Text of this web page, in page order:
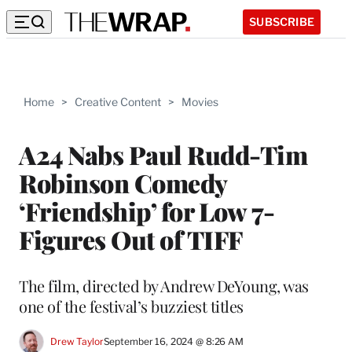
SUBSCRIBE
Home > Creative Content > Movies
A24 Nabs Paul Rudd-Tim
Robinson Comedy
‘Friendship’ for Low 7-
Figures Out of TIFF
The film, directed by Andrew DeYoung, was
one of the festival’s buzziest titles
Drew TaylorSeptember 16, 2024 @ 8:26 AM